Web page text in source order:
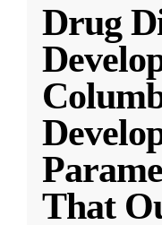
Drug
That